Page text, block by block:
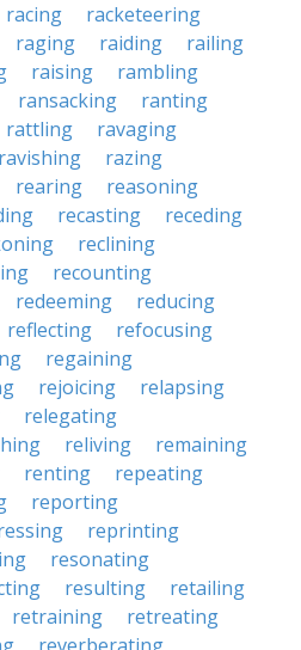
racing
racketeering
raging raiding
railing
raising
rambling
ransacking
ranting
rattling
ravaging
ravishing
razing
rearing
reasoning
recasting
receding
reclining
recounting
redeeming
reducing
reflecting
refocusing
regaining
rejoicing
relapsing
relegating
reliving
remaining
renting
repeating
reporting
reprinting
resonating
resulting
retailing
retraining
retreating